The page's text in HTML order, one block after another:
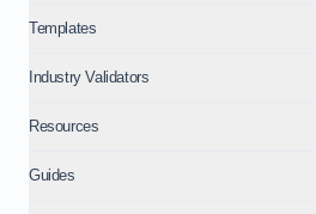
Templates
Industry Validators
Resources
Guides